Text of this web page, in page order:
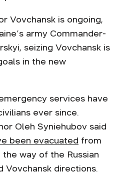
Vovchansk is ongoing,
army Commander-
seizing Vovchansk is
in the new
services have
ever since.
Oleh Syniehubov said
been evacuated from
way of the Russian
Vovchansk directions.